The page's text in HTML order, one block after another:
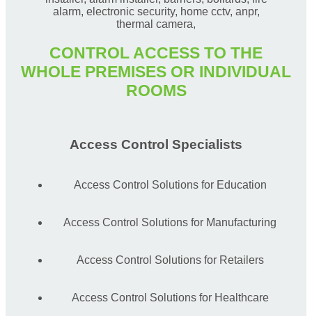
CONTROL ACCESS TO THE
WHOLE PREMISES OR INDIVIDUAL
ROOMS
Access Control Specialists
Access Control Solutions for Education
Access Control Solutions for Manufacturing
Access Control Solutions for Retailers
Access Control Solutions for Healthcare